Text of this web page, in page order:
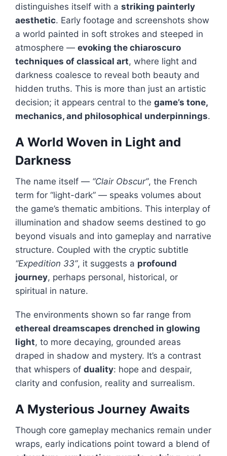
distinguishes itself with a striking painterly
aesthetic. Early footage and screenshots show
a world painted in soft strokes and steeped in
atmosphere — evoking the chiaroscuro
techniques of classical art, where light and
darkness coalesce to reveal both beauty and
hidden truths. This is more than just an artistic
decision; it appears central to the game’s tone,
mechanics, and philosophical underpinnings.
A World Woven in Light and
Darkness
The name itself — “Clair Obscur”, the French
term for “light-dark” — speaks volumes about
the game’s thematic ambitions. This interplay of
illumination and shadow seems destined to go
beyond visuals and into gameplay and narrative
structure. Coupled with the cryptic subtitle
“Expedition 33”, it suggests a profound
journey, perhaps personal, historical, or
spiritual in nature.
The environments shown so far range from
ethereal dreamscapes drenched in glowing
light, to more decaying, grounded areas
draped in shadow and mystery. It’s a contrast
that whispers of duality: hope and despair,
clarity and confusion, reality and surrealism.
A Mysterious Journey Awaits
Though core gameplay mechanics remain under
wraps, early indications point toward a blend of